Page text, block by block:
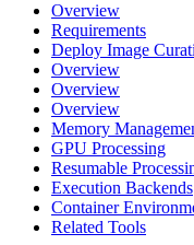
Overview
Requirements
Deploy Image
Overview
Overview
Overview
Memory
GPU Processing
Resumable
Execution Backends
Container
Related Tools